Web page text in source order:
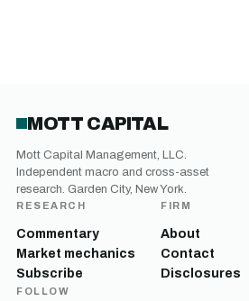
MOTT CAPITAL
Mott Capital Management, LLC.
Independent macro and cross-asset
research. Garden City, New York.
RESEARCH
Commentary
Market mechanics
Subscribe
FIRM
About
Contact
Disclosures
FOLLOW